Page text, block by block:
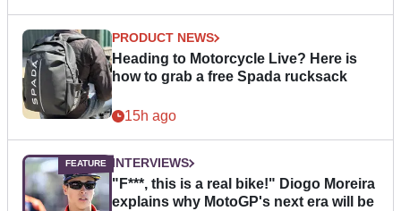
PRODUCT NEWS
Heading to Motorcycle Live? Here is
how to grab a free Spada rucksack
15h ago
INTERVIEWS
"F***, this is a real bike!" Diogo Moreira
explains why MotoGP's next era will be